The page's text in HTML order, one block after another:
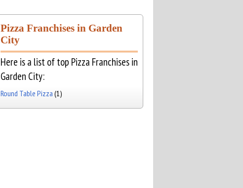
Pizza Franchises in Garden
City
Here is a list of top Pizza Franchises in
Garden City:
Round Table Pizza (1)